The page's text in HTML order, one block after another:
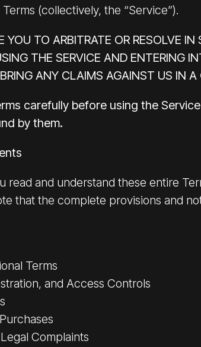
(collectively, the “Service”).
YOU TO ARBITRATE OR RESOLVE
THE SERVICE AND ENTERING
ANY CLAIMS AGAINST US IN
carefully before using the
by them.
read and understand these entire
that the complete provisions and
Terms
and Access Controls
Complaints